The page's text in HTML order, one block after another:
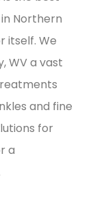
Northern
itself. We
WV a vast
and fine
for
a